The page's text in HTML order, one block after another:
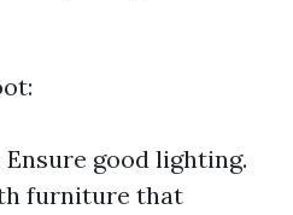
good lighting.
furniture that